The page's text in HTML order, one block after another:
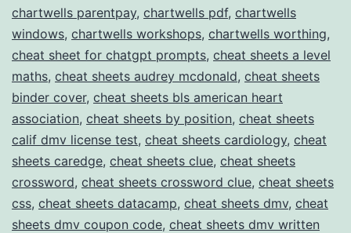
chartwells parentpay, chartwells pdf, chartwells
windows, chartwells workshops, chartwells worthing,
cheat sheet for chatgpt prompts, cheat sheets a level
maths, cheat sheets audrey mcdonald, cheat sheets
binder cover, cheat sheets bls american heart
association, cheat sheets by position, cheat sheets
calif dmv license test, cheat sheets cardiology, cheat
sheets caredge, cheat sheets clue, cheat sheets
crossword, cheat sheets crossword clue, cheat sheets
css, cheat sheets datacamp, cheat sheets dmv, cheat
sheets dmv coupon code, cheat sheets dmv written